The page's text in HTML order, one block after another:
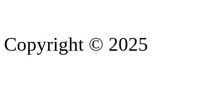
Copyright © 2025